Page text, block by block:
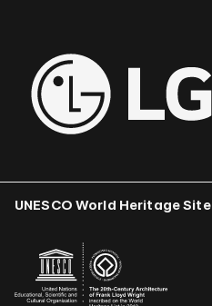
UNESCO World Heritage Site